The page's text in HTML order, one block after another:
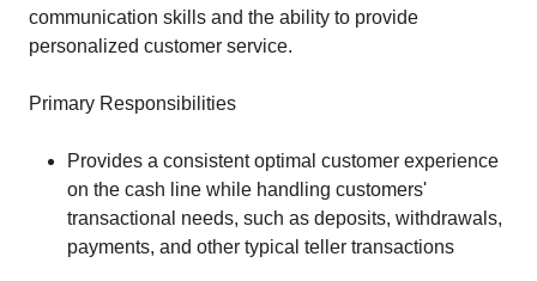
communication skills and the ability to provide
personalized customer service.
Primary Responsibilities
Provides a consistent optimal customer experience
on the cash line while handling customers'
transactional needs, such as deposits, withdrawals,
payments, and other typical teller transactions